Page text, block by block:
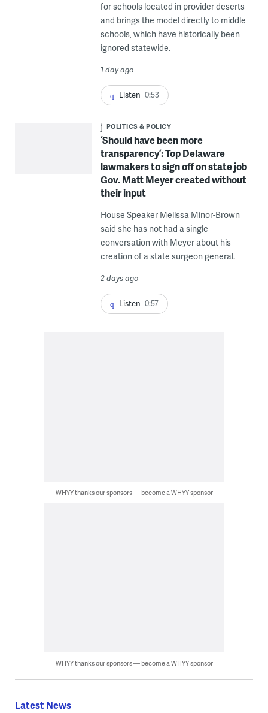
for schools located in provider deserts
and brings the model directly to middle
schools, which have historically been
ignored statewide.
1 day ago
Listen 0:53
POLITICS & POLICY
‘Should have been more
transparency’: Top Delaware
lawmakers to sign off on state job
Gov. Matt Meyer created without
their input
House Speaker Melissa Minor-Brown
said she has not had a single
conversation with Meyer about his
creation of a state surgeon general.
2 days ago
Listen 0:57
WHYY thanks our sponsors — become a WHYY sponsor
WHYY thanks our sponsors — become a WHYY sponsor
Latest News